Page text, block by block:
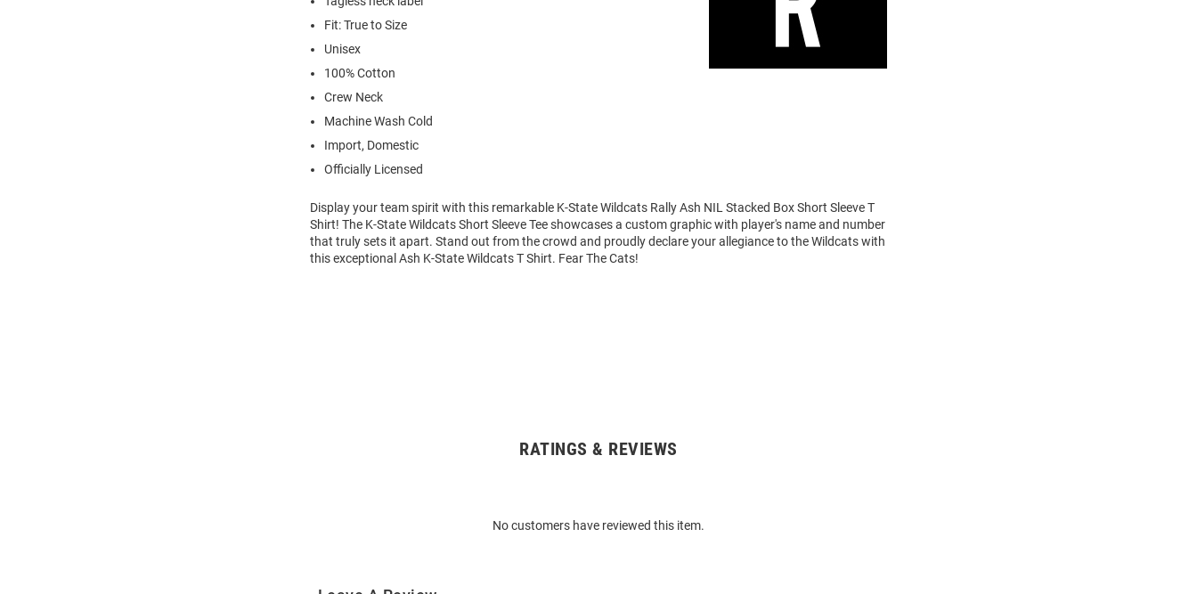
Fit: True to Size
Unisex
100% Cotton
Crew Neck
Machine Wash Cold
Import, Domestic
Officially Licensed
Display your team spirit with this remarkable K-State Wildcats Rally Ash NIL Stacked Box Short Sleeve T
Shirt! The K-State Wildcats Short Sleeve Tee showcases a custom graphic with player's name and number
that truly sets it apart. Stand out from the crowd and proudly declare your allegiance to the Wildcats with
this exceptional Ash K-State Wildcats T Shirt. Fear The Cats!
RATINGS & REVIEWS
No customers have reviewed this item.